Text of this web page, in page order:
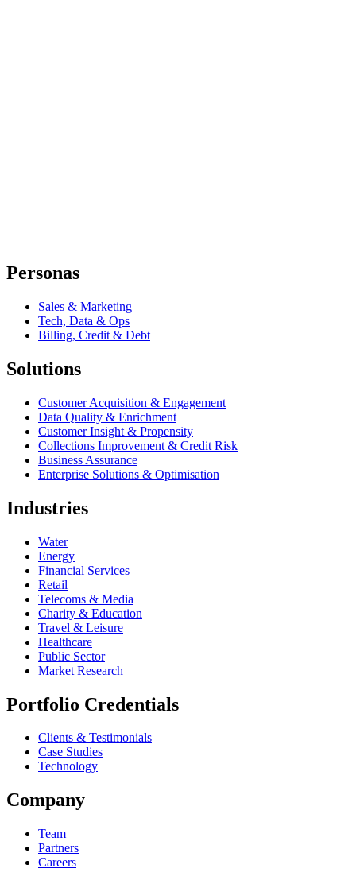
Personas
Sales & Marketing
Tech, Data & Ops
Billing, Credit & Debt
Solutions
Customer Acquisition & Engagement
Data Quality & Enrichment
Customer Insight & Propensity
Collections Improvement & Credit Risk
Business Assurance
Enterprise Solutions & Optimisation
Industries
Water
Energy
Financial Services
Retail
Telecoms & Media
Charity & Education
Travel & Leisure
Healthcare
Public Sector
Market Research
Portfolio Credentials
Clients & Testimonials
Case Studies
Technology
Company
Team
Partners
Careers